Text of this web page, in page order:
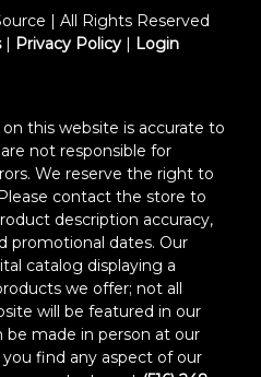
| All Rights Reserved
| Privacy Policy | Login
this website is accurate to
not responsible for
We reserve the right to
contact the store to
description accuracy,
promotional dates. Our
catalog displaying a
we offer; not all
will be featured in our
be made in person at our
find any aspect of our